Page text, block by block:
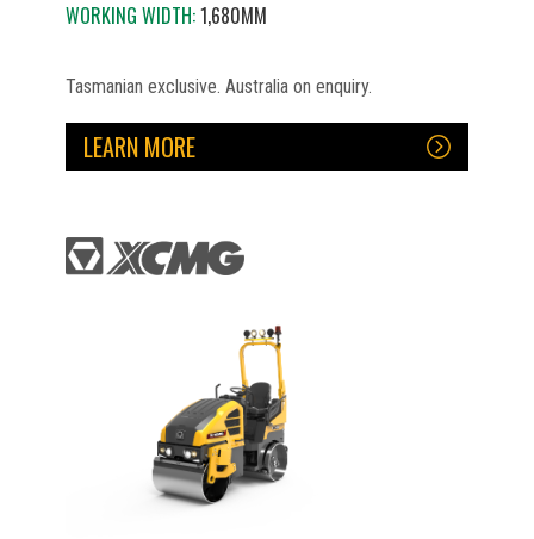
WORKING WIDTH:1,680MM
Tasmanian exclusive. Australia on enquiry.
LEARN MORE